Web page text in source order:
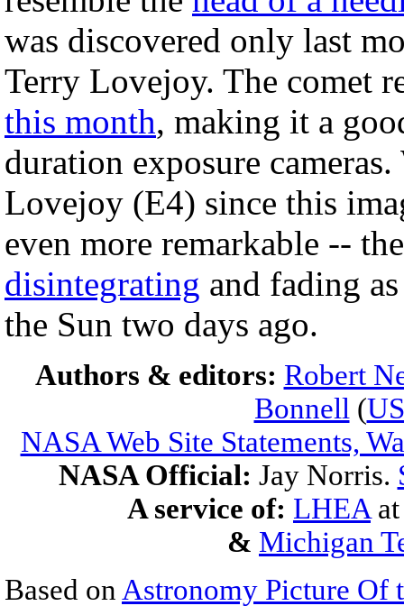
was discovered only last
Terry Lovejoy. The comet
this month, making it a
duration exposure
Lovejoy (E4) since this
even more remarkable --
disintegrating and fading
the Sun two days ago.
Authors & editors: Robert
Bonnell (
NASA Web Site Statements,
NASA Official: Jay Norris.
A service of: LHEA
& Michigan
Based on Astronomy Picture Of